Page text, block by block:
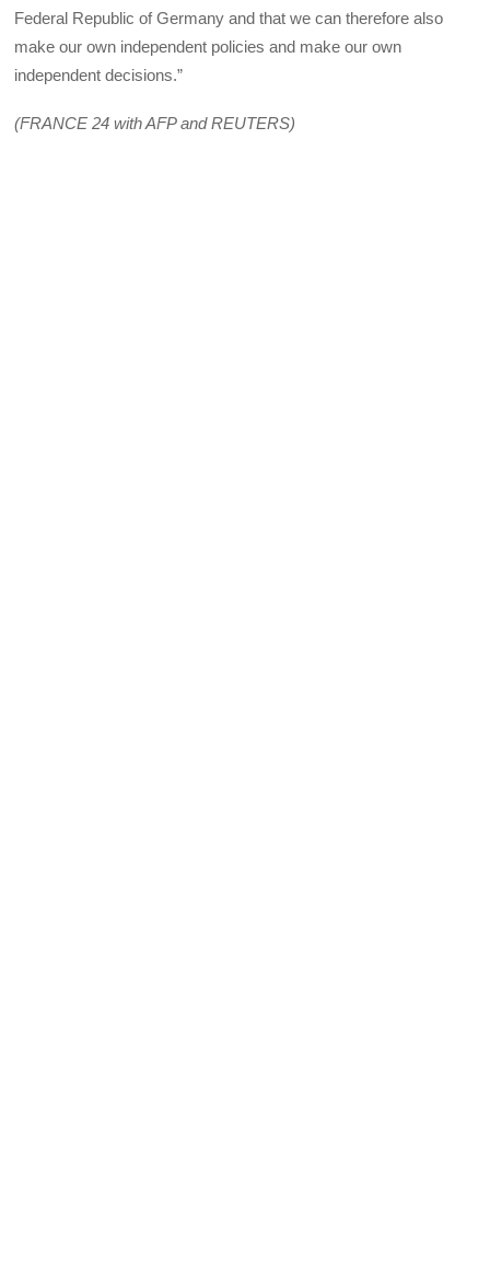
Federal Republic of Germany and that we can therefore also
make our own independent policies and make our own
independent decisions.”
(FRANCE 24 with AFP and REUTERS)